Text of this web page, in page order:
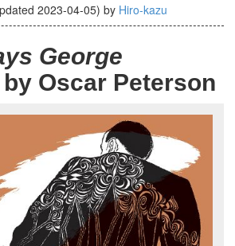
2023-04-05) by Hiro-kazu
George
by Oscar Peterson